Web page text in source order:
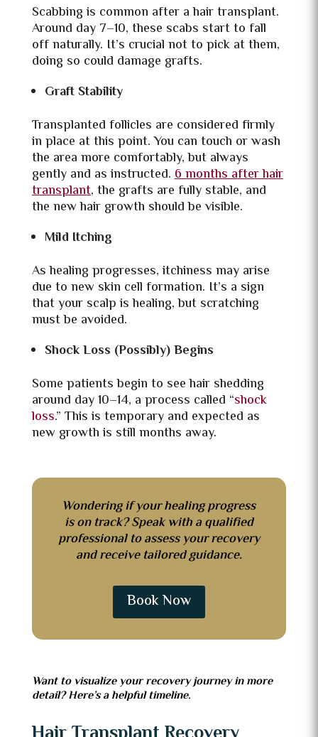
Scabbing is common after a hair transplant.
Around day 7–10, these scabs start to fall
off naturally. It’s crucial not to pick at them,
doing so could damage grafts.
Graft Stability
Transplanted follicles are considered firmly
in place at this point. You can touch or wash
the area more comfortably, but always
gently and as instructed.6 months after hair
transplant, the grafts are fully stable, and
the new hair growth should be visible.
Mild Itching
As healing progresses, itchiness may arise
due to new skin cell formation. It’s a sign
that your scalp is healing, but scratching
must be avoided.
Shock Loss (Possibly) Begins
Some patients begin to see hair shedding
around day 10–14, a process called “shock
loss.” This is temporary and expected as
new growth is still months away.
Wondering if your healing progress
is on track? Speak with a qualified
professional to assess your recovery
and receive tailored guidance.
Book Now
Want to visualize your recovery journey in more
detail? Here’s a helpful timeline.